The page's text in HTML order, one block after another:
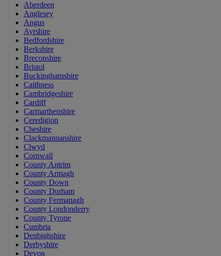
Aberdeen
Anglesey
Angus
Ayrshire
Bedfordshire
Berkshire
Breconshire
Bristol
Buckinghamshire
Caithness
Cambridgeshire
Cardiff
Carmarthenshire
Ceredigion
Cheshire
Clackmannanshire
Clwyd
Cornwall
County Antrim
County Armagh
County Down
County Durham
County Fermanagh
County Londonderry
County Tyrone
Cumbria
Denbighshire
Derbyshire
Devon